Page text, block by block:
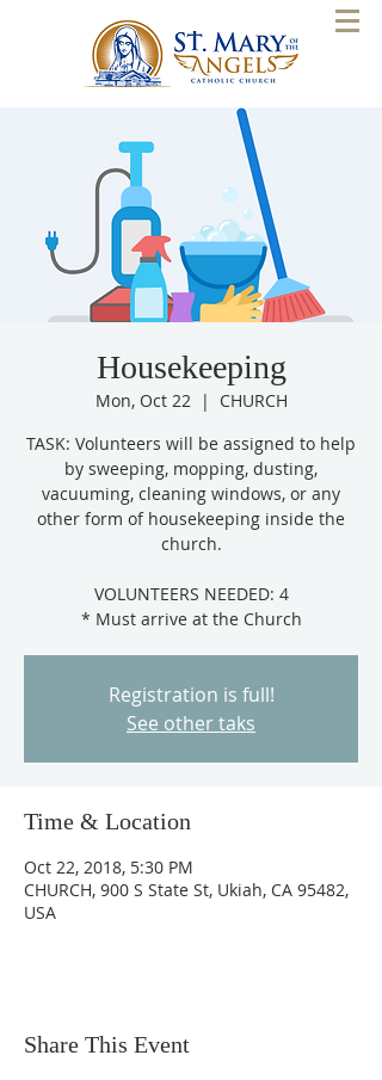
Housekeeping
Mon, Oct 22
  |
CHURCH
TASK: Volunteers will be assigned to help
by sweeping, mopping, dusting,
vacuuming, cleaning windows, or any
other form of housekeeping inside the
church.
VOLUNTEERS NEEDED: 4
Registration is full!
See other taks
Time & Location
Oct 22, 2018, 5:30 PM
CHURCH, 900 S State St, Ukiah, CA 95482,
USA
Share This Event